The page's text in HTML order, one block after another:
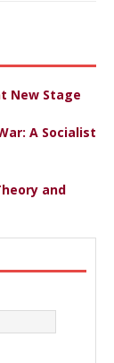
New Stage
A Socialist
and